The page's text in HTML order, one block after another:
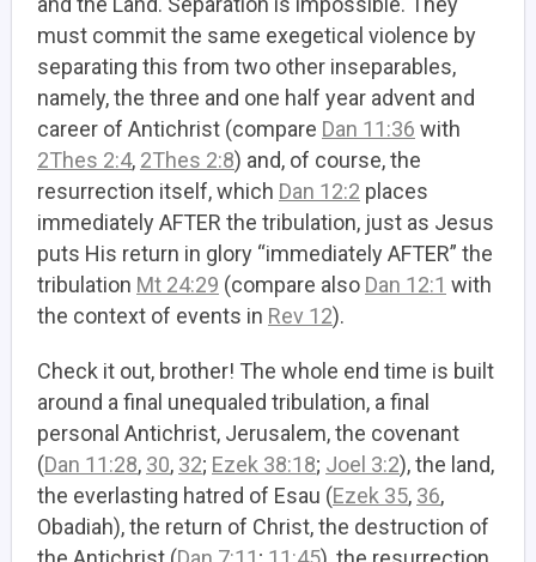
must commit the same exegetical violence by
separating this from two other inseparables,
namely, the three and one half year advent and
career of Antichrist (compare Dan 11:36 with
2Thes 2:4, 2Thes 2:8) and, of course, the
resurrection itself, which Dan 12:2 places
immediately AFTER the tribulation, just as Jesus
puts His return in glory “immediately AFTER” the
tribulation Mt 24:29 (compare also Dan 12:1 with
the context of events in Rev 12).
Check it out, brother! The whole end time is built
around a final unequaled tribulation, a final
personal Antichrist, Jerusalem, the covenant
(Dan 11:28, 30, 32; Ezek 38:18; Joel 3:2), the land,
the everlasting hatred of Esau (Ezek 35, 36,
Obadiah), the return of Christ, the destruction of